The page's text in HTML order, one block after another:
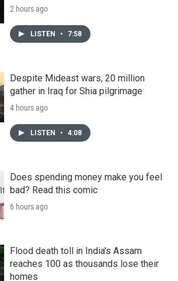
2 hours ago
LISTEN • 7:58
Despite Mideast wars, 20 million
gather in Iraq for Shia pilgrimage
4 hours ago
LISTEN • 4:08
Does spending money make you feel
bad? Read this comic
6 hours ago
Flood death toll in India's Assam
reaches 100 as thousands lose their
homes